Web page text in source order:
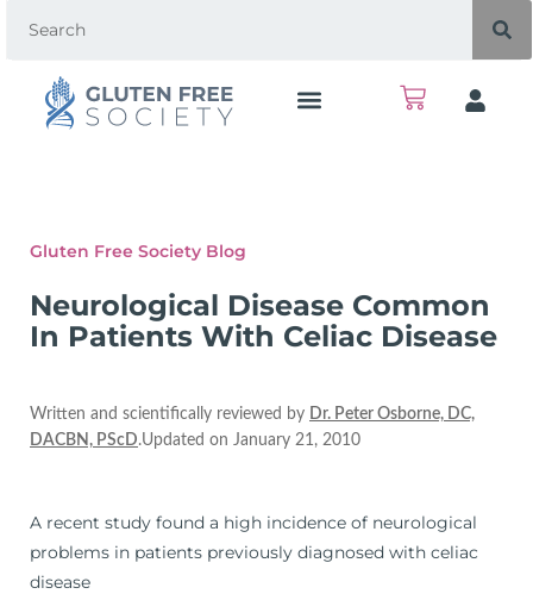
Gluten Free Society Blog
Neurological Disease Common
In Patients With Celiac Disease
Written and scientifically reviewed by Dr. Peter Osborne, DC,
DACBN, PScD.Updated on January 21, 2010
A recent study found a high incidence of neurological
problems in patients previously diagnosed with celiac
disease